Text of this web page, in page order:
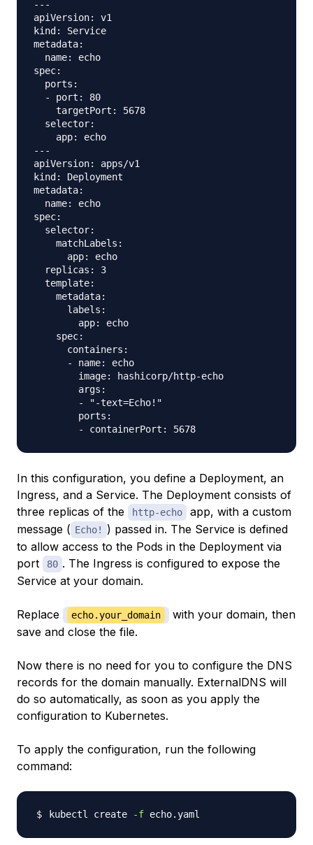
---
apiVersion: v1
kind: Service
metadata:
  name: echo
spec:
  ports:
  - port: 80
    targetPort: 5678
  selector:
    app: echo
---
apiVersion: apps/v1
kind: Deployment
metadata:
  name: echo
spec:
  selector:
    matchLabels:
      app: echo
  replicas: 3
  template:
    metadata:
      labels:
        app: echo
    spec:
      containers:
      - name: echo
        image: hashicorp/http-echo
        args:
        - "-text=Echo!"
        ports:
In this configuration, you define a Deployment, an
Ingress, and a Service. The Deployment consists of
three replicas of the
http-echo
app, with a custom
message ( Echo!
) passed in. The Service is defined
to allow access to the Pods in the Deployment via
port
80 . The Ingress is configured to expose the
Service at your domain.
Replace echo.your_domain
with your domain, then
save and close the file.
Now there is no need for you to configure the DNS
records for the domain manually. ExternalDNS will
do so automatically, as soon as you apply the
configuration to Kubernetes.
To apply the configuration, run the following
command:
kubectl create -f